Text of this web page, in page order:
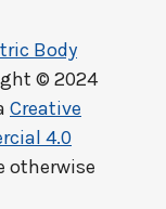
Body
© 2024
Creative
4.0
otherwise